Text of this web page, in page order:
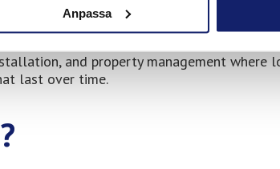
Anpassa
and property management where
last over time.